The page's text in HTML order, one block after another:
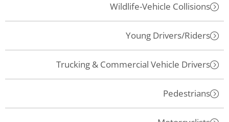
Wildlife-Vehicle Collisions
Young Drivers/Riders
Trucking & Commercial Vehicle Drivers
Pedestrians